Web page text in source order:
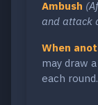
Ambush
and attack
When
may draw
each round.